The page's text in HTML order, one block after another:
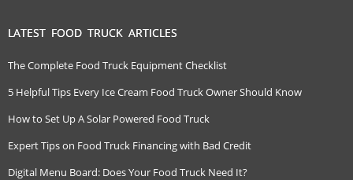
LATEST FOOD TRUCK ARTICLES
The Complete Food Truck Equipment Checklist
5 Helpful Tips Every Ice Cream Food Truck Owner Should Know
How to Set Up A Solar Powered Food Truck
Expert Tips on Food Truck Financing with Bad Credit
Digital Menu Board: Does Your Food Truck Need It?